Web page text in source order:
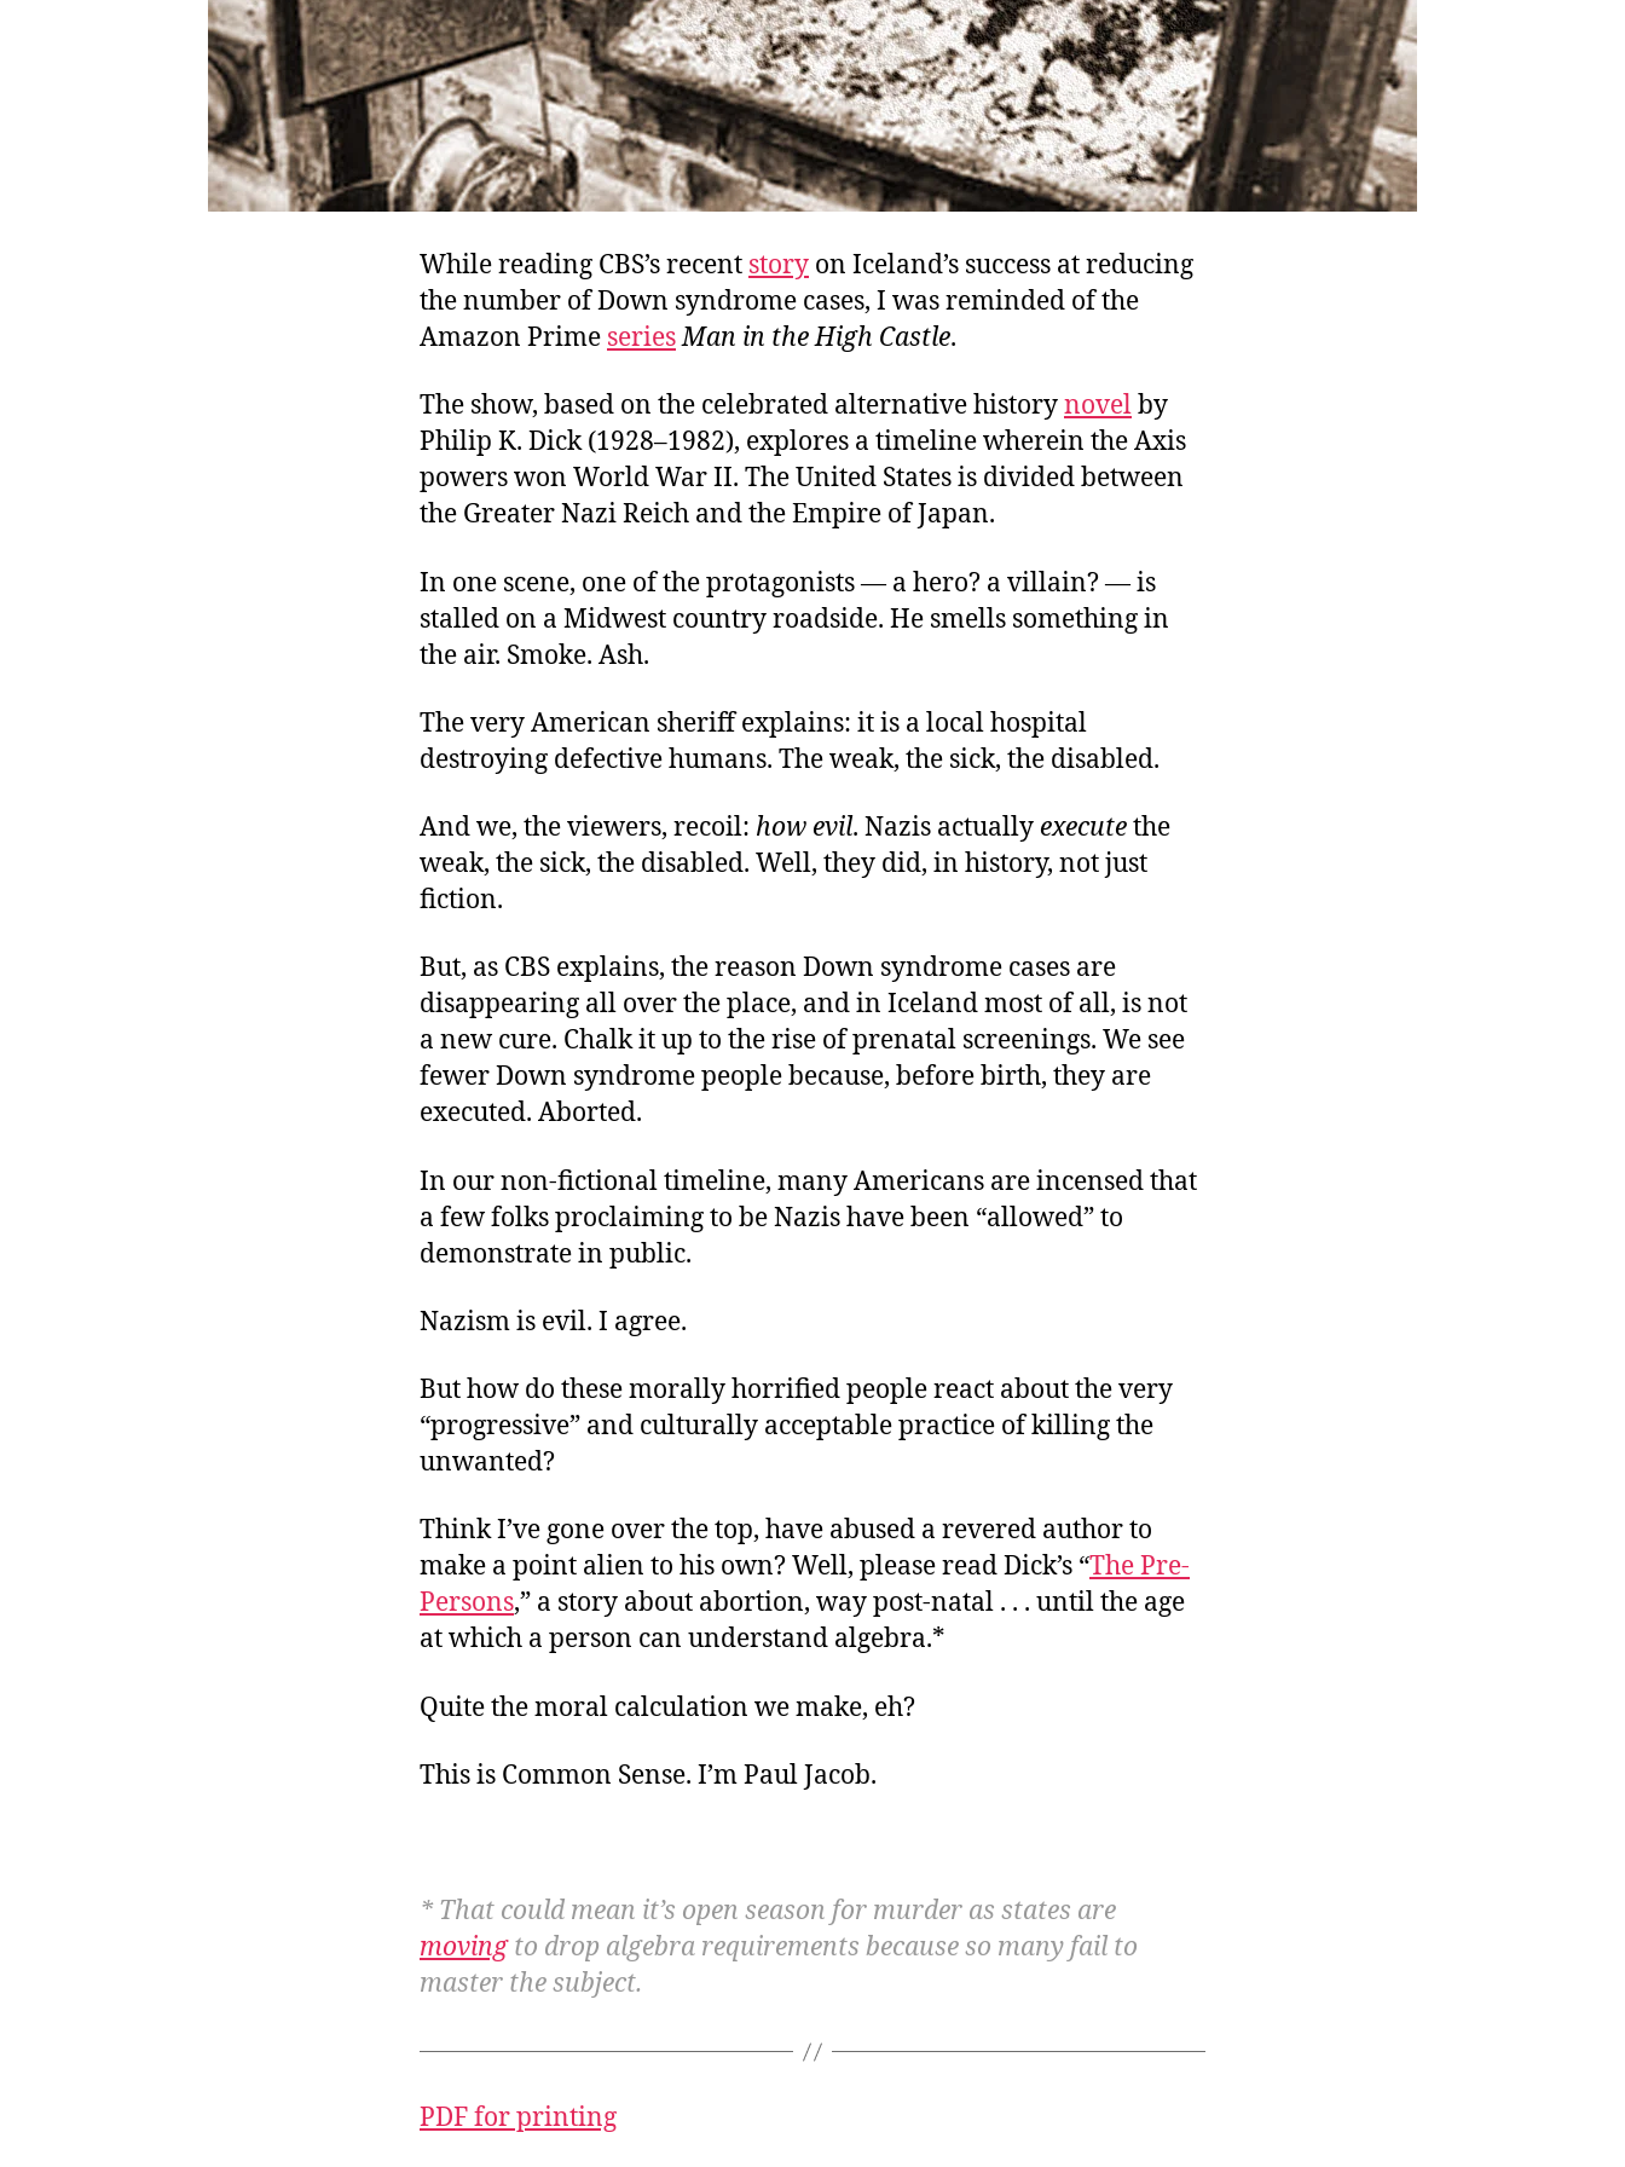
While reading CBS’s recent story on Iceland’s success at reducing
the number of Down syndrome cases, I was reminded of the
Amazon Prime seriesMan in the High Castle.
The show, based on the celebrated alternative historynovelby
Philip K. Dick (1928–1982), explores a timeline wherein the Axis
powers won World War II. The United States is divided between
the Greater Nazi Reich and the Empire of Japan.
In one scene, one of the protagonists — a hero? a villain? — is
stalled on a Midwest country roadside. He smells something in
the air. Smoke. Ash.
The very American sheriff explains: it is a local hospital
destroying defective humans. The weak, the sick, the disabled.
And we, the viewers, recoil: how evil. Nazis actually executethe
weak, the sick, the disabled. Well, they did, in history, not just
fiction.
But, as CBS explains, the reason Down syndrome cases are
disappearing all over the place, and in Iceland most of all, is not
a new cure. Chalk it up to the rise of prenatal screenings. We see
fewer Down syndrome people because, before birth, they are
executed. Aborted.
In our non-fictional timeline, many Americans are incensed that
a few folks proclaiming to be Nazis have been “allowed” to
demonstrate in public.
Nazism is evil. I agree.
But how do these morally horrified people react about the very
“progressive” and culturally acceptable practice of killing the
unwanted?
Think I’ve gone over the top, have abused a revered author to
make a point alien to his own? Well, please read Dick’s “The Pre-
Persons,” a story about abortion, way post-natal . . . until the age
at which a person can understand algebra.*
Quite the moral calculation we make, eh?
This is Common Sense. I’m Paul Jacob.
* That could mean it’s open season for murder as states are
movingto drop algebra requirements because so many fail to
master the subject.
PDF for printing